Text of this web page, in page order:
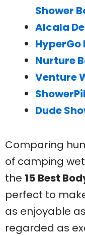
Shower
Alcala
HyperGo
Nurture
Venture
Dude
Comparing
of camping
the 15 Best
perfect to
as enjoyable
regarded as